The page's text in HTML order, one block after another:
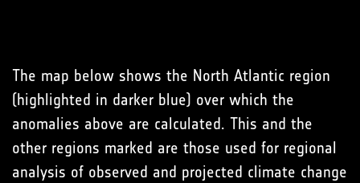
The map below shows the North Atlantic region
(highlighted in darker blue) over which the
anomalies above are calculated. This and the
other regions marked are those used for regional
analysis of observed and projected climate change